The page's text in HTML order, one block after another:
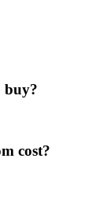
buy?
cost?